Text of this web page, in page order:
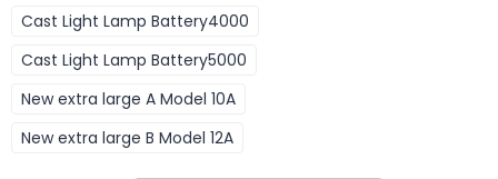
Cast Light Lamp Battery4000
Cast Light Lamp Battery5000
New extra large A Model 10A
New extra large B Model 12A